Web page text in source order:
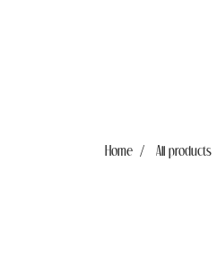
Home All products